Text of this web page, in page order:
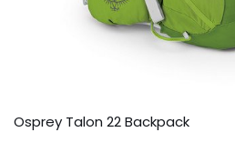
Osprey Talon 22 Backpack